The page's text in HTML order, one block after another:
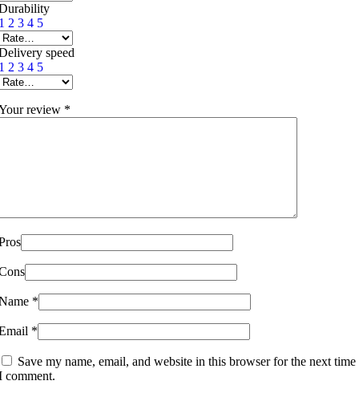
2 3 4 5
speed
2 3 4 5
review *
*
*
Save my name, email, and website in this browser for the next time
comment.